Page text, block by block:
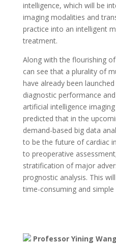
intelligence, which will be
imaging modalities and
practice into an intelligent
treatment.
Along with the flourishing
can see that a plurality of
have already been
diagnostic performance
artificial intelligence
predicted that in the
demand-based big data
to be the future of cardiac
to preoperative
stratification of major
prognostic analysis. This
time-consuming and
Professor Yining Wang